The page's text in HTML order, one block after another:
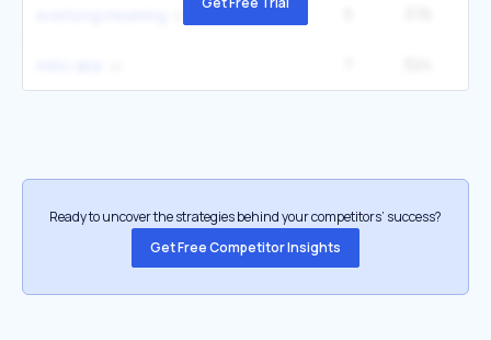
Ready to uncover the strategies behind your competitors’ success?
Get Free Competitor Insights